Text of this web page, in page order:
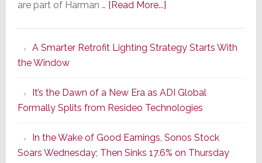
are part of Harman … [Read More...]about
Series
of
Its
Popular
CINEMA
Line
of
A Smarter Retrofit Lighting Strategy Starts With
the Window
It’s the Dawn of a New Era as ADI Global
Formally Splits from Resideo Technologies
In the Wake of Good Earnings, Sonos Stock
Soars Wednesday; Then Sinks 17.6% on Thursday